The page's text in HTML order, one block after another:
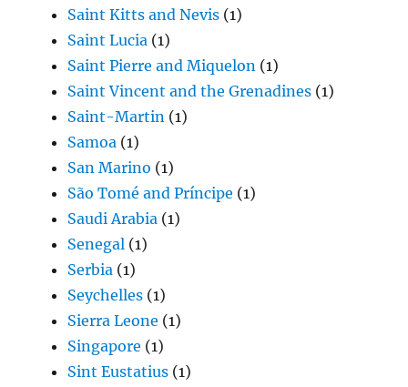
Saint Kitts and Nevis (1)
Saint Lucia (1)
Saint Pierre and Miquelon (1)
Saint Vincent and the Grenadines (1)
Saint-Martin (1)
Samoa (1)
San Marino (1)
São Tomé and Príncipe (1)
Saudi Arabia (1)
Senegal (1)
Serbia (1)
Seychelles (1)
Sierra Leone (1)
Singapore (1)
Sint Eustatius (1)